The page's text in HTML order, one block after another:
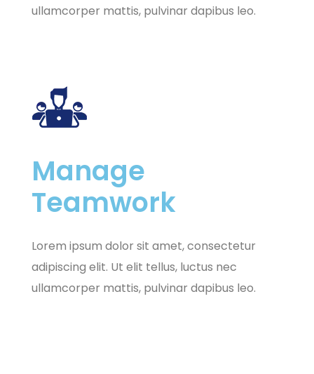
ullamcorper mattis, pulvinar dapibus leo.
Manage
Teamwork
Lorem ipsum dolor sit amet, consectetur
adipiscing elit. Ut elit tellus, luctus nec
ullamcorper mattis, pulvinar dapibus leo.